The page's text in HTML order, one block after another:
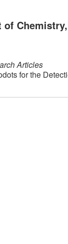
Articles
for the